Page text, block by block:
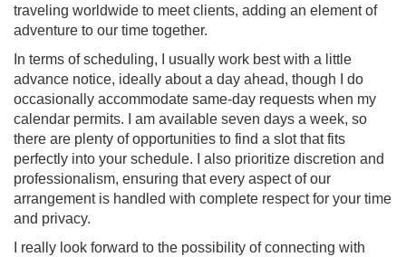
traveling worldwide to meet clients, adding an element of
adventure to our time together.
In terms of scheduling, I usually work best with a little
advance notice, ideally about a day ahead, though I do
occasionally accommodate same-day requests when my
calendar permits. I am available seven days a week, so
there are plenty of opportunities to find a slot that fits
perfectly into your schedule. I also prioritize discretion and
professionalism, ensuring that every aspect of our
arrangement is handled with complete respect for your time
and privacy.
I really look forward to the possibility of connecting with